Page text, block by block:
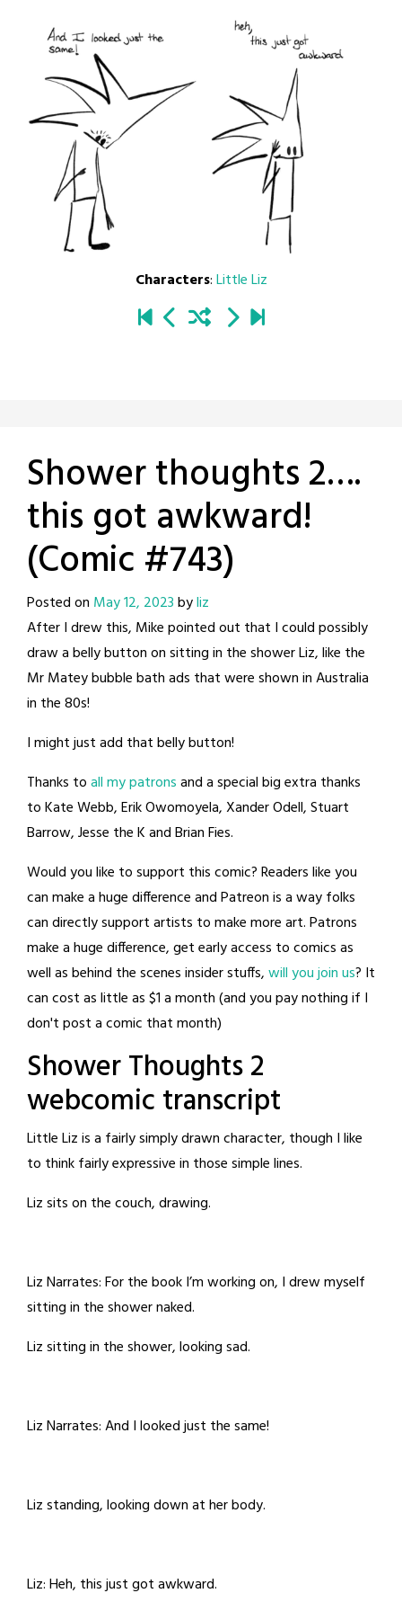
Characters:Little Liz
Shower thoughts 2….
this got awkward!
(Comic #743)
Posted on May 12, 2023byliz
After I drew this, Mike pointed out that I could possibly
draw a belly button on sitting in the shower Liz, like the
Mr Matey bubble bath ads that were shown in Australia
in the 80s!
I might just add that belly button!
Thanks toall my patronsand a special big extra thanks
to Kate Webb, Erik Owomoyela, Xander Odell, Stuart
Barrow, Jesse the K and Brian Fies.
Would you like to support this comic? Readers like you
can make a huge difference and Patreon is a way folks
can directly support artists to make more art. Patrons
make a huge difference, get early access to comics as
well as behind the scenes insider stuffs,will you join us? It
can cost as little as $1 a month (and you pay nothing if I
don't post a comic that month)
Shower Thoughts 2
webcomic transcript
Little Liz is a fairly simply drawn character, though I like
to think fairly expressive in those simple lines.
Liz sits on the couch, drawing.
Liz Narrates: For the book I’m working on, I drew myself
sitting in the shower naked.
Liz sitting in the shower, looking sad.
Liz Narrates: And I looked just the same!
Liz standing, looking down at her body.
Liz: Heh, this just got awkward.